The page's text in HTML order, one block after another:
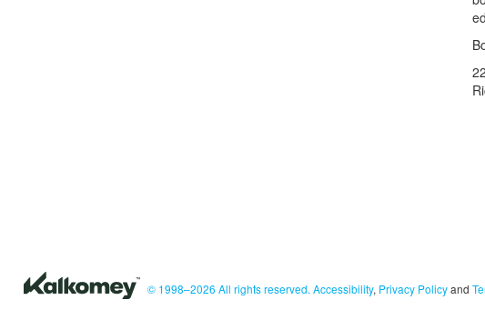
© 1998–2026 All rights reserved. Accessibility, Privacy Policyand